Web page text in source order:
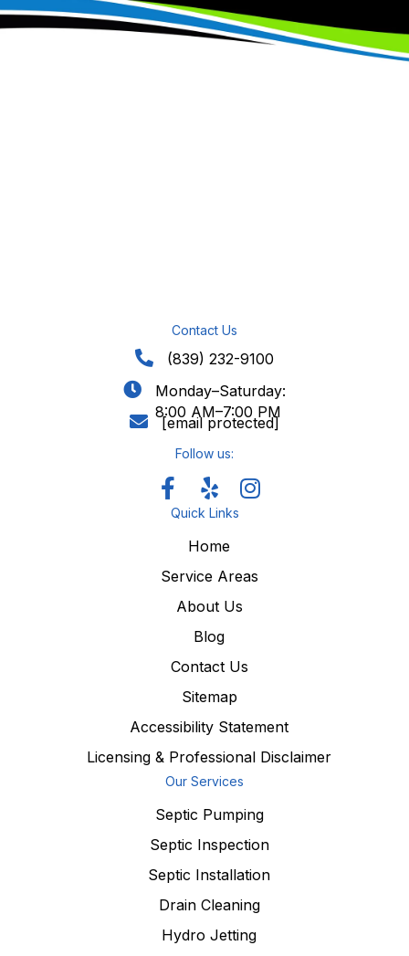
Contact Us
(839) 232-9100
Monday–Saturday:
8:00 AM–7:00 PM
[email protected]
Follow us:
Quick Links
Home
Service Areas
About Us
Blog
Contact Us
Sitemap
Accessibility Statement
Licensing & Professional Disclaimer
Our Services
Septic Pumping
Septic Inspection
Septic Installation
Drain Cleaning
Hydro Jetting